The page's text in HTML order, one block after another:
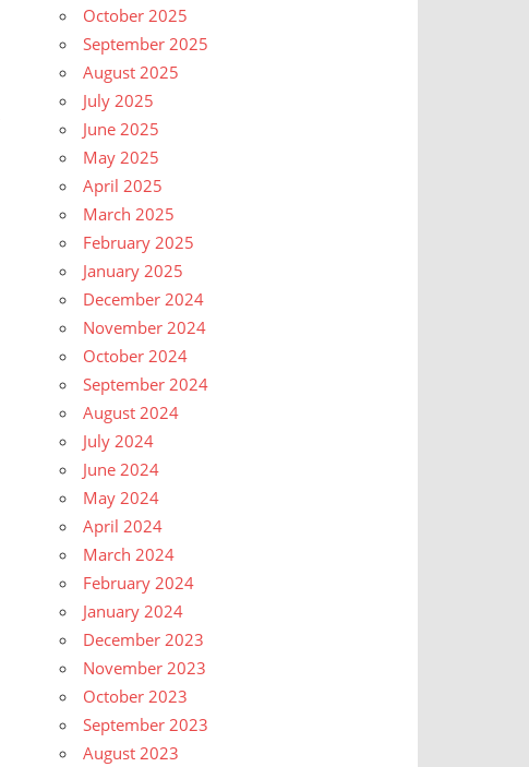
October 2025
September 2025
August 2025
July 2025
June 2025
May 2025
April 2025
March 2025
February 2025
January 2025
December 2024
November 2024
October 2024
September 2024
August 2024
July 2024
June 2024
May 2024
April 2024
March 2024
February 2024
January 2024
December 2023
November 2023
October 2023
September 2023
August 2023